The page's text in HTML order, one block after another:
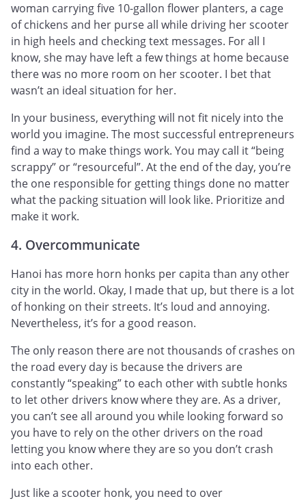
woman carrying five 10-gallon flower planters, a cage
of chickens and her purse all while driving her scooter
in high heels and checking text messages. For all I
know, she may have left a few things at home because
there was no more room on her scooter. I bet that
wasn’t an ideal situation for her.
In your business, everything will not fit nicely into the
world you imagine. The most successful entrepreneurs
find a way to make things work. You may call it “being
scrappy” or “resourceful”. At the end of the day, you’re
the one responsible for getting things done no matter
what the packing situation will look like. Prioritize and
make it work.
4. Overcommunicate
Hanoi has more horn honks per capita than any other
city in the world. Okay, I made that up, but there is a lot
of honking on their streets. It’s loud and annoying.
Nevertheless, it’s for a good reason.
The only reason there are not thousands of crashes on
the road every day is because the drivers are
constantly “speaking” to each other with subtle honks
to let other drivers know where they are. As a driver,
you can’t see all around you while looking forward so
you have to rely on the other drivers on the road
letting you know where they are so you don’t crash
into each other.
Just like a scooter honk, you need to over